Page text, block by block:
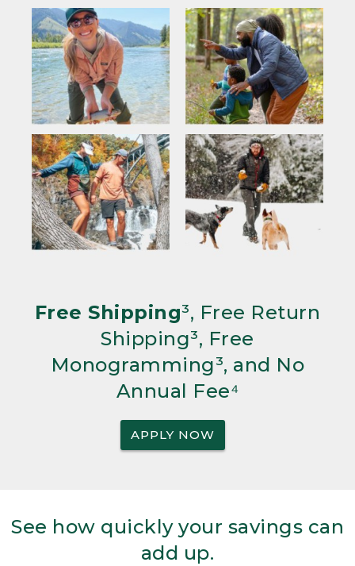
Free Shipping³, Free Return
Shipping³, Free
Monogramming³, and No
Annual Fee⁴
APPLY NOW
See how quickly your savings can
add up.